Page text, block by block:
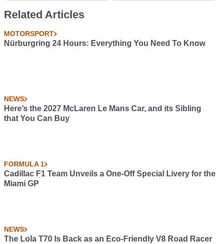
Related Articles
MOTORSPORT
Nürburgring 24 Hours: Everything You Need To Know
NEWS
Here’s the 2027 McLaren Le Mans Car, and its Sibling
that You Can Buy
FORMULA 1
Cadillac F1 Team Unveils a One-Off Special Livery for the
Miami GP
NEWS
The Lola T70 Is Back as an Eco-Friendly V8 Road Racer